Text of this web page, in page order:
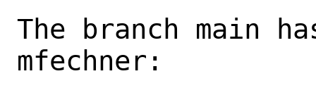
The branch main
mfechner: